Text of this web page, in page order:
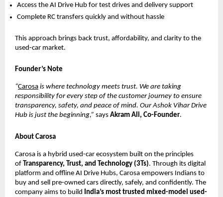
Access the AI Drive Hub for test drives and delivery support
Complete RC transfers quickly and without hassle
This approach brings back trust, affordability, and clarity to the
used-car market.
Founder’s Note
“Carosa is where technology meets trust. We are taking
responsibility for every step of the customer journey to ensure
transparency, safety, and peace of mind. Our Ashok Vihar Drive
Hub is just the beginning,” says Akram Ali, Co-Founder.
About Carosa
Carosa is a hybrid used-car ecosystem built on the principles
of Transparency, Trust, and Technology (3Ts). Through its digital
platform and offline AI Drive Hubs, Carosa empowers Indians to
buy and sell pre-owned cars directly, safely, and confidently. The
company aims to build India’s most trusted mixed-model used-